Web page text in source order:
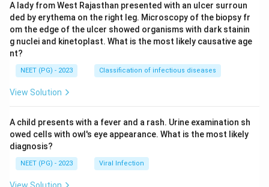
A lady from West Rajasthan presented with an ulcer surroun
ded by erythema on the right leg. Microscopy of the biopsy fr
om the edge of the ulcer showed organisms with dark stainin
g nuclei and kinetoplast. What is the most likely causative age
nt?
NEET (PG) - 2023 Classification of infectious diseases
View Solution
A child presents with a fever and a rash. Urine examination sh
owed cells with owl's eye appearance. What is the most likely
diagnosis?
NEET (PG) - 2023 Viral Infection